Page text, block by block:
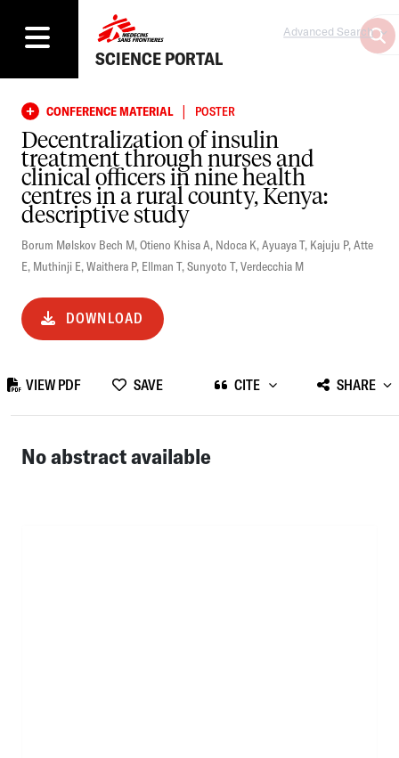
SCIENCE PORTAL
Advanced Search
CONFERENCE MATERIAL | POSTER
Decentralization of insulin
treatment through nurses and
clinical officers in nine health
centres in a rural county, Kenya:
descriptive study
Borum Mølskov Bech M,Otieno Khisa A, Ndoca K,Ayuaya T, Kajuju P,Atte
E, Muthinji E,Waithera P, Ellman T,Sunyoto T,Verdecchia M
DOWNLOAD
VIEW PDF SAVE CITE SHARE
No abstract available